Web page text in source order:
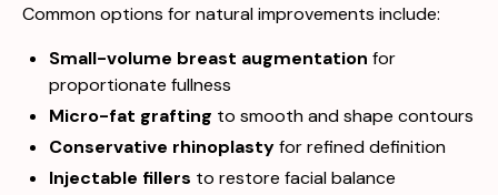
Common options for natural improvements include:
Small-volume breast augmentation for
proportionate fullness
Micro-fat grafting to smooth and shape contours
Conservative rhinoplastyfor refined definition
Injectable fillers to restore facial balance